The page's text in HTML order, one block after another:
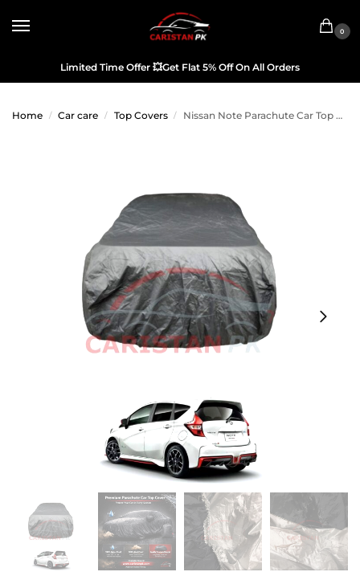
0
Limited Time Offer 💥Get Flat 5% Off On All Orders
Home / Car care / Top Covers / Nissan Note Parachute Car Top Cover